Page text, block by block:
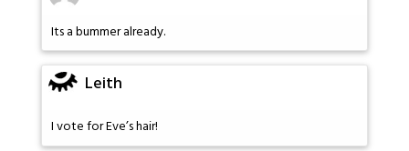
Its a bummer already.
Leith
I vote for Eve’s hair!